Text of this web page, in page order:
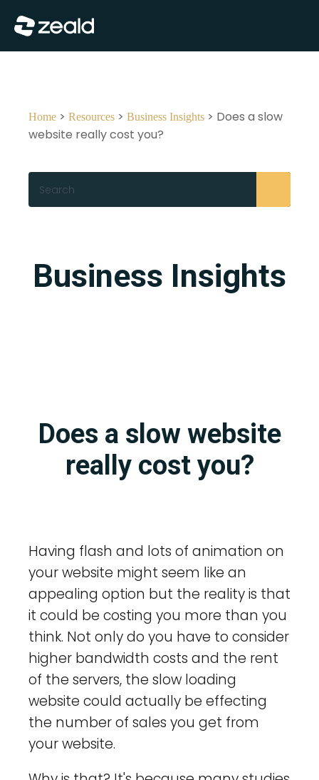
Show Menu
Home > Resources > Business Insights > Does a slow
website really cost you?
Business Insights
Does a slow website
really cost you?
Having flash and lots of animation on
your website might seem like an
appealing option but the reality is that
it could be costing you more than you
think. Not only do you have to consider
higher bandwidth costs and the rent
of the servers, the slow loading
website could actually be effecting
the number of sales you get from
your website.